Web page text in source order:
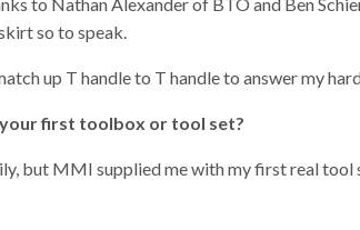
so to speak.
up T handle to T handle to answer my
first toolbox or tool set?
but MMI supplied me with my first real tool